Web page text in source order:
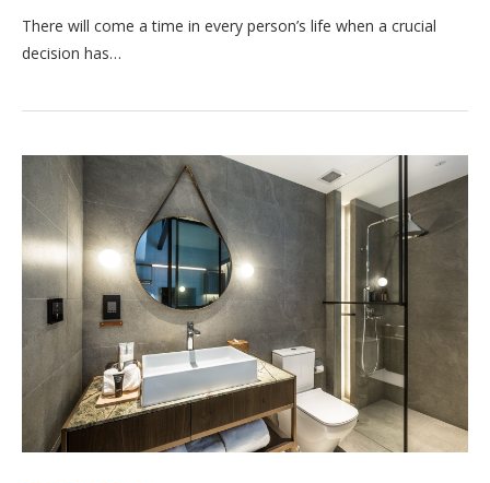
There will come a time in every person’s life when a crucial
decision has…